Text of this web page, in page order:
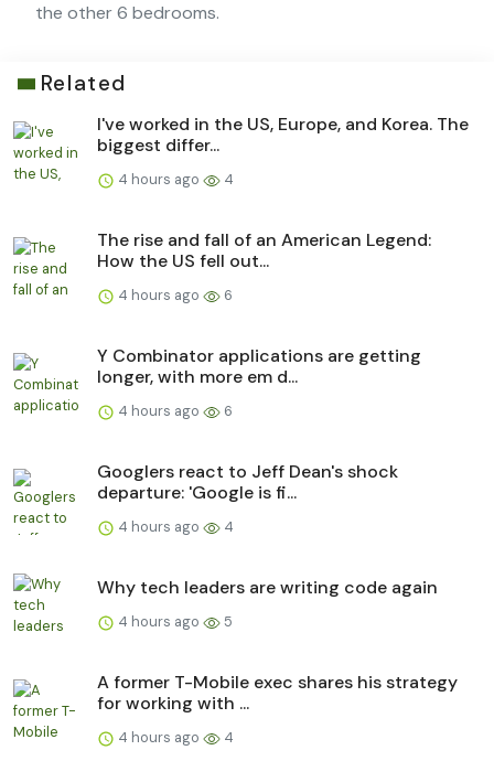
the other 6 bedrooms.
Related
I've worked in the US, Europe, and Korea. The
biggest differ...
4 hours ago 4
The rise and fall of an American Legend:
How the US fell out...
4 hours ago 6
Y Combinator applications are getting
longer, with more em d...
4 hours ago 6
Googlers react to Jeff Dean's shock
departure: 'Google is fi...
4 hours ago 4
Why tech leaders are writing code again
4 hours ago 5
A former T-Mobile exec shares his strategy
for working with ...
4 hours ago 4